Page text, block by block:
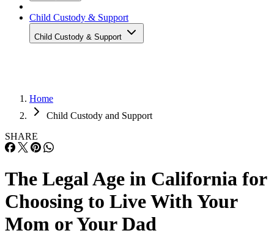
Child Custody & Support
Child Custody & Support
Home
Child Custody and Support
SHARE
The Legal Age in California for
Choosing to Live With Your
Mom or Your Dad